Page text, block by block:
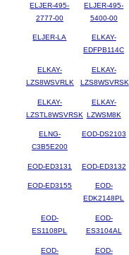
ELJER-495-
2777-00
ELJER-495-
5400-00
ELJER-LA
ELKAY-
EDFPB114C
ELKAY-
LZS8WSVRLK
ELKAY-
LZS8WSVRSK
ELKAY-
LZSTL8WSVRSK
ELKAY-
LZWSM8K
ELNG-
C3B5E200
EOD-DS2103
EOD-ED3131 EOD-ED3132
EOD-ED3155
EOD-
EDK2148PL
EOD-
ES1108PL
EOD-
ES3104AL
EOD-
EOD-